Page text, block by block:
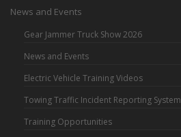
News and Events
Gear Jammer Truck Show 2026
News and Events
Electric Vehicle Training Videos
Towing Traffic Incident Reporting System
Training Opportunities